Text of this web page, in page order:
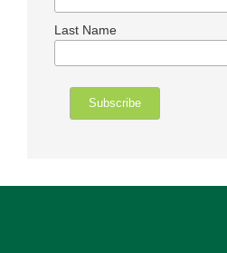
Last Name